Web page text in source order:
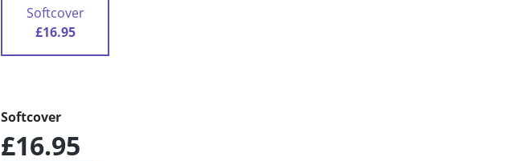
Softcover
£16.95
Softcover
£16.95